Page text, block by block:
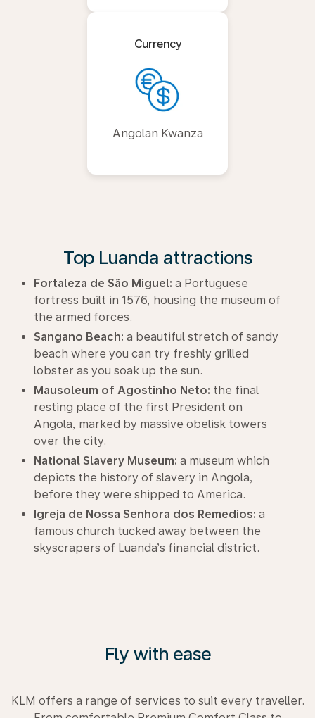
Currency
Angolan Kwanza
Top Luanda attractions
Fortaleza de São Miguel: a Portuguese
fortress built in 1576, housing the museum of
the armed forces.
Sangano Beach: a beautiful stretch of sandy
beach where you can try freshly grilled
lobster as you soak up the sun.
Mausoleum of Agostinho Neto: the final
resting place of the first President on
Angola, marked by massive obelisk towers
over the city.
National Slavery Museum: a museum which
depicts the history of slavery in Angola,
before they were shipped to America.
Igreja de Nossa Senhora dos Remedios: a
famous church tucked away between the
skyscrapers of Luanda’s financial district.
Fly with ease
KLM offers a range of services to suit every traveller.